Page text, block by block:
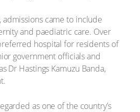
came to include
and paediatric care. Over
hospital for residents of
government officials and
Dr Hastings Kamuzu Banda,
as one of the country’s